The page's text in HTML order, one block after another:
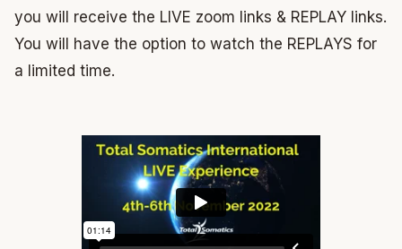
you will receive the LIVE zoom links & REPLAY links.
You will have the option to watch the REPLAYS for
a limited time.